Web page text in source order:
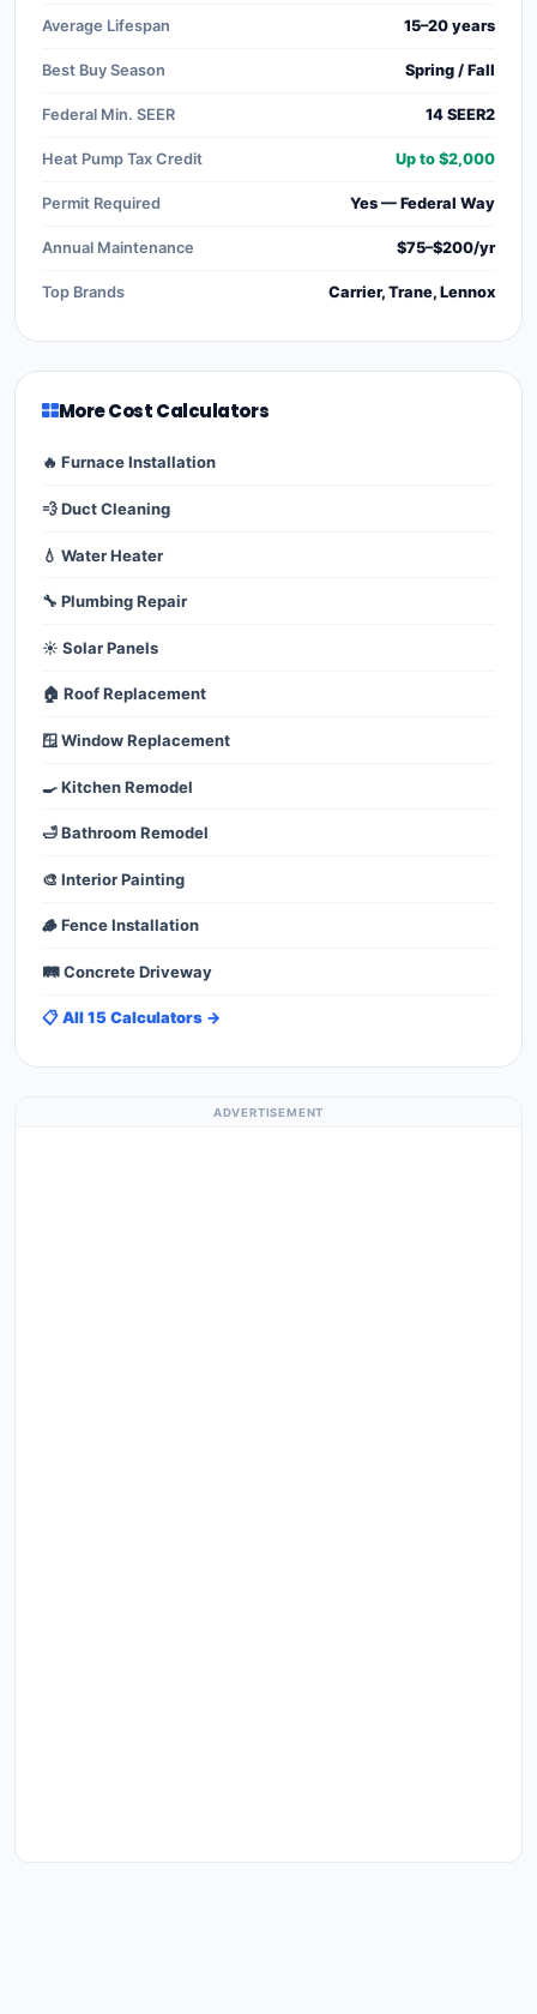
Average Lifespan 15–20 years
Best Buy Season Spring / Fall
Federal Min. SEER 14 SEER2
Heat Pump Tax Credit Up to $2,000
Permit Required Yes — Federal Way
Annual Maintenance $75–$200/yr
Top Brands Carrier, Trane, Lennox
More Cost Calculators
🔥 Furnace Installation
💨 Duct Cleaning
💧 Water Heater
🔧 Plumbing Repair
☀️ Solar Panels
🏠 Roof Replacement
🪟 Window Replacement
🍳 Kitchen Remodel
🛁 Bathroom Remodel
🎨 Interior Painting
🪵 Fence Installation
🛤️ Concrete Driveway
📋 All 15 Calculators →
ADVERTISEMENT